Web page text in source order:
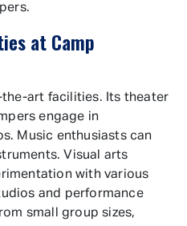
at Camp
art facilities. Its theater
engage in
Music enthusiasts can
Visual arts
with various
and performance
small group sizes,